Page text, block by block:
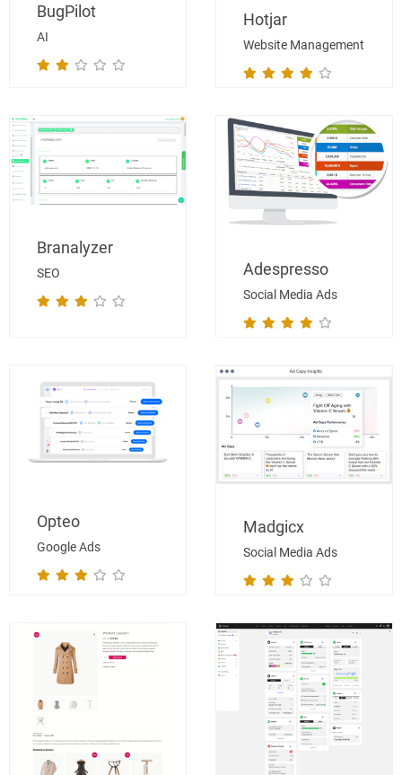
AI
BugPilot
Website Management
Hotjar
SEO
Branalyzer
Social Media Ads
Adespresso
Google Ads
Opteo
Social Media Ads
Madgicx